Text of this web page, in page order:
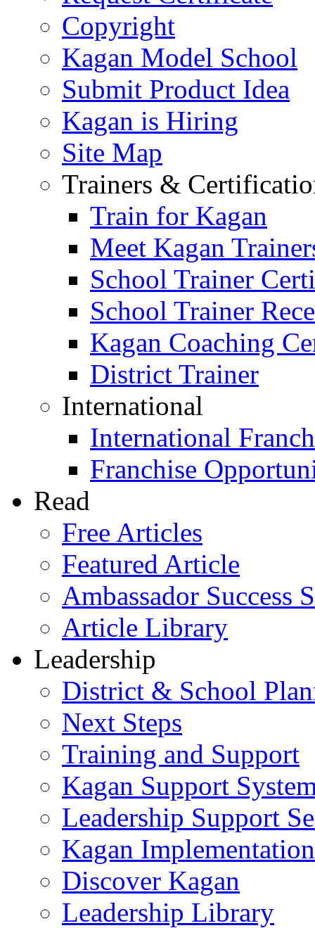
Copyright
Kagan Model School
Submit Product Idea
Kagan is Hiring
Site Map
Trainers &
Train for Kagan
Meet Kagan
School Trainer
School Trainer
Kagan Coaching
District Trainer
International
International
Franchise
Read
Free Articles
Featured Article
Ambassador Success
Article Library
Leadership
District & School
Next Steps
Training and Support
Kagan Support
Leadership Support
Kagan
Discover Kagan
Leadership Library